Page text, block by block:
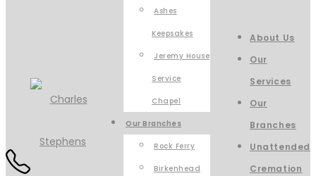
Ashes
Keepsakes
Jeremy House
Service
Chapel
Our Branches
Rock Ferry
Birkenhead
About Us
Our
Services
Our
Branches
Unattended
Cremation